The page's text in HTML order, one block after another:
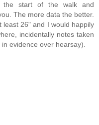
start of the walk and
The more data the better.
least 26" and I would happily
incidentally notes taken
evidence over hearsay).